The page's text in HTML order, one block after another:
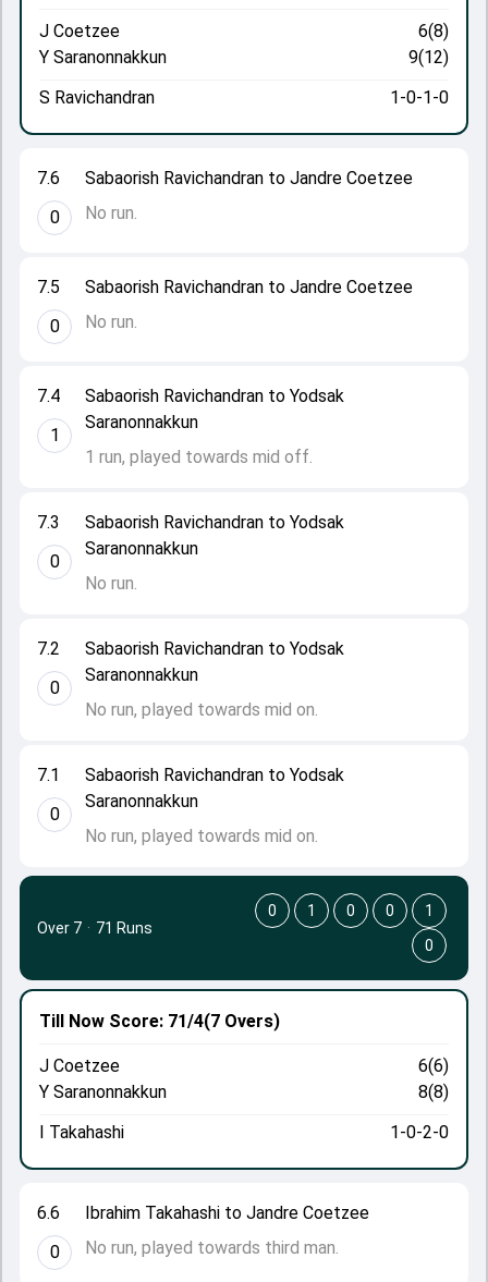
7.1
0
Sabaorish Ravichandran to Yodsak
Saranonnakkun
No run, played towards mid on.
7.2
0
Sabaorish Ravichandran to Yodsak
Saranonnakkun
No run, played towards mid on.
7.3
0
Sabaorish Ravichandran to Yodsak
Saranonnakkun
No run.
7.4
1
Sabaorish Ravichandran to Yodsak
Saranonnakkun
1 run, played towards mid off.
7.5
0
Sabaorish Ravichandran to Jandre Coetzee
No run.
7.6
0
Sabaorish Ravichandran to Jandre Coetzee
No run.
J Coetzee
6(8)
Y Saranonnakkun
9(12)
S Ravichandran
1-0-1-0
6.6
0
Ibrahim Takahashi to Jandre Coetzee
No run, played towards third man.
Till Now Score: 71/4(7 Overs)
J Coetzee
6(6)
Y Saranonnakkun
8(8)
I Takahashi
1-0-2-0
Over 7 · 71 Runs
0 1 0 0
1
0